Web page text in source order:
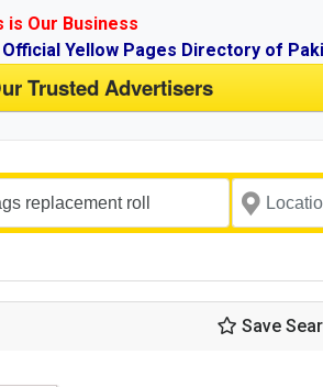
is Our Business
Yellow Pages Directory of
Trusted Advertisers
Save